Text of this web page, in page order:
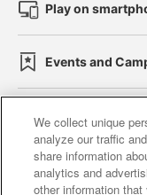
Play on
Events and
Affiliate
Web
We collect unique
analyze our traffic
share information
analytics and
other information